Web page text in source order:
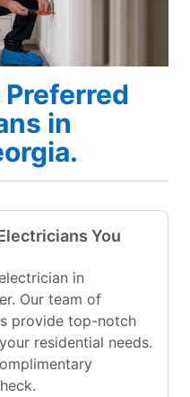
Preferred
in
You
in
Our team of
provide top-notch
residential needs.